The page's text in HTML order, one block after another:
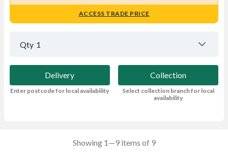
ACCESS TRADE PRICE
Qty 1
Delivery
Enter postcode for local availability
Collection
Select collection branch for local
availability
Showing 1—9 items of 9